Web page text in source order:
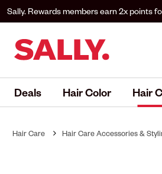
Sally. Rewards members earn 2x points
to Sally. Rewards to earn.
Deals Hair Color Hair
Hair Care Hair Care Accessories &